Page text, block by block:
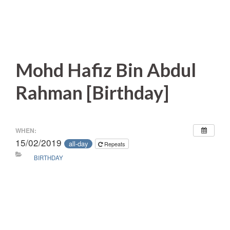
Mohd Hafiz Bin Abdul
Rahman [Birthday]
WHEN:
15/02/2019 all-day
Repeats
BIRTHDAY